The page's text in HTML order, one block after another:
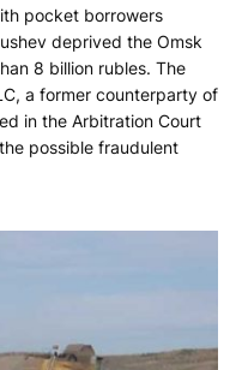
pocket borrowers
deprived the Omsk
8 billion rubles. The
a former counterparty of
in the Arbitration Court
possible fraudulent